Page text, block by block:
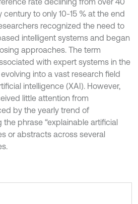
to only 10-15 % at the end
recognized the need to
intelligent systems and began
approaches. The term
with expert systems in the
into a vast research field
intelligence (XAI). However,
little attention from
by the yearly trend of
phrase “explainable artificial
or abstracts across several